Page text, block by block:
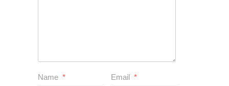
Name * Email *